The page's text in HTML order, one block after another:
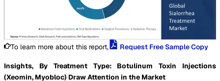
To learn more about this report, Request Free Sample Copy
Insights, By Treatment Type: Botulinum Toxin Injections
(Xeomin, Myobloc) Draw Attention in the Market